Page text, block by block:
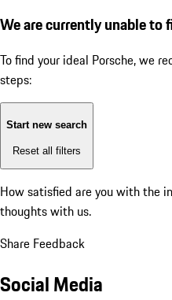
We are currently unable to
To find your ideal Porsche, we
steps:
Start new search
Reset all filters
How satisfied are you with the
thoughts with us.
Share Feedback
Social Media